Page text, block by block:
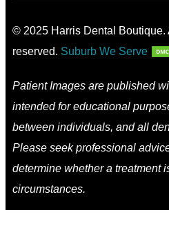
© 2025 Harris Dental Boutique.
reserved. Suburb We Serve
Patient Images are published
intended for educational
between individuals, and all
Please seek professional
determine whether a treatment
circumstances.